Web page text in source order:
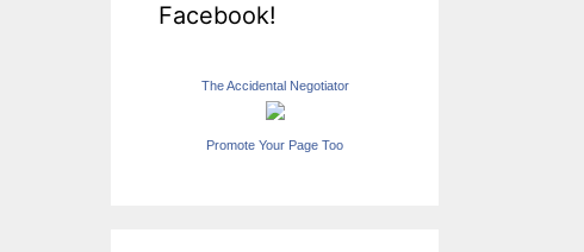
Facebook!
The Accidental Negotiator
Promote Your Page Too